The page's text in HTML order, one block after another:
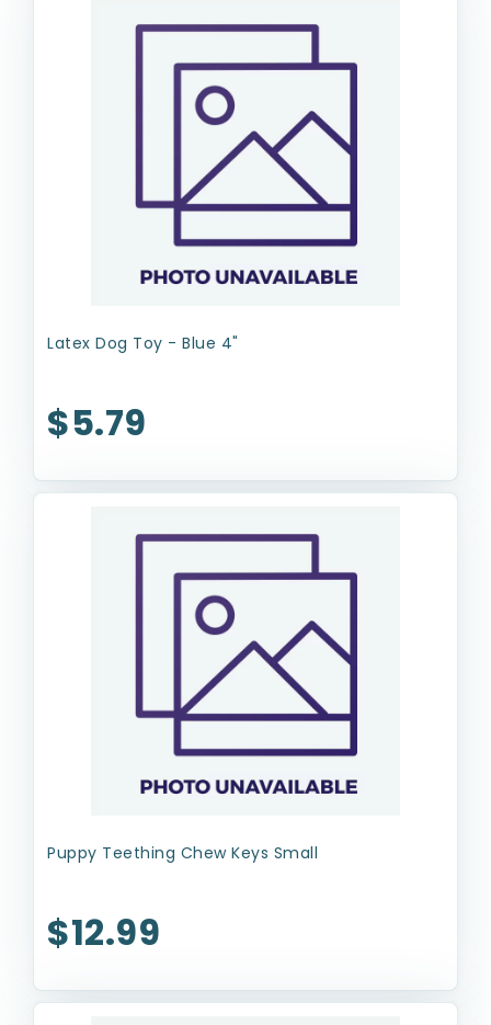
Latex Dog Toy - Blue 4"
$5.79
Puppy Teething Chew Keys Small
$12.99